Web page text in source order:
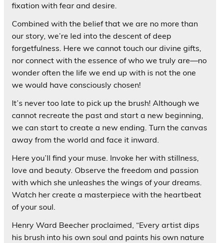
fixation with fear and desire.
Combined with the belief that we are no more than
our story, we’re led into the descent of deep
forgetfulness. Here we cannot touch our divine gifts,
nor connect with the essence of who we truly are—no
wonder often the life we end up with is not the one
we would have consciously chosen!
It’s never too late to pick up the brush! Although we
cannot recreate the past and start a new beginning,
we can start to create a new ending. Turn the canvas
away from the world and face it inward.
Here you’ll find your muse. Invoke her with stillness,
love and beauty. Observe the freedom and passion
with which she unleashes the wings of your dreams.
Watch her create a masterpiece with the heartbeat
of your soul.
Henry Ward Beecher proclaimed, “Every artist dips
his brush into his own soul and paints his own nature